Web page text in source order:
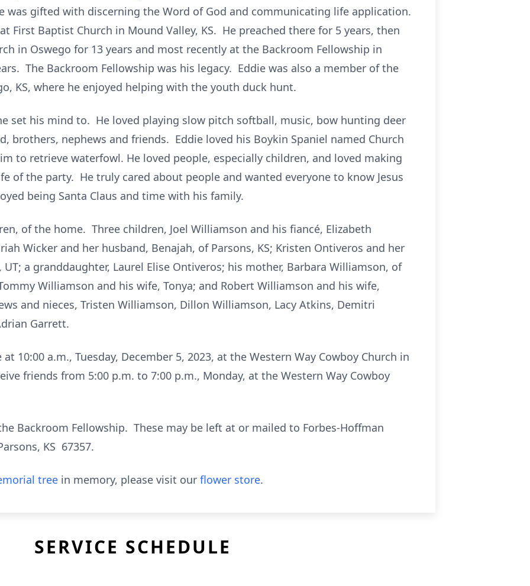
was gifted with discerning the Word of God and communicating life application.
First Baptist Church in Mound Valley, KS. He preached there for 5 years, then
in Oswego for 13 years and most recently at the Backroom Fellowship in
The Backroom Fellowship was his legacy. Eddie was also a member of the
KS, where he enjoyed helping with the youth duck hunt.
set his mind to. He loved playing slow pitch softball, music, bow hunting deer
brothers, nephews and friends. Eddie loved his Boykin Spaniel named Church
to retrieve waterfowl. He loved people, especially children, and loved making
of the party. He truly cared about people and wanted everyone to know Jesus
being Santa Claus and time with his family.
of the home. Three children, Joel Williamson and his fiancé, Elizabeth
Wicker and her husband, Benajah, of Parsons, KS; Kristen Ontiveros and her
a granddaughter, Laurel Elise Ontiveros; his mother, Barbara Williamson, of
Williamson and his wife, Tonya; and Robert Williamson and his wife,
and nieces, Tristen Williamson, Dillon Williamson, Lacy Atkins, Demitri
Garrett.
10:00 a.m., Tuesday, December 5, 2023, at the Western Way Cowboy Church in
friends from 5:00 p.m. to 7:00 p.m., Monday, at the Western Way Cowboy
Backroom Fellowship. These may be left at or mailed to Forbes-Hoffman
KS 67357.
tree in memory, please visit our flower store.
SERVICE SCHEDULE